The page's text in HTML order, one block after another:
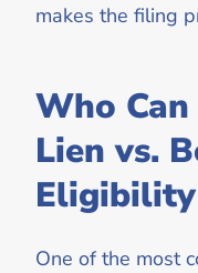
makes the filing
Who
Lien vs.
One of the most